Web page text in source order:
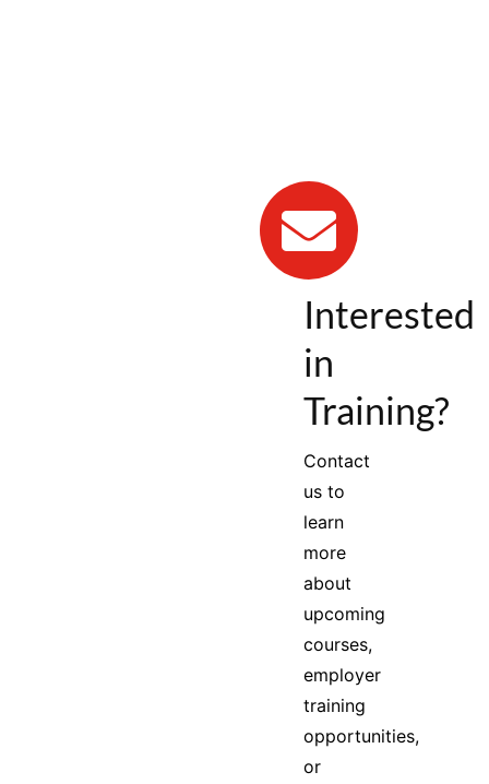
Interested
in
Training?
Contact
us to
learn
more
about
upcoming
courses,
employer
training
opportunities,
or